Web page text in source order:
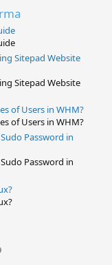
Sitepad Website
Sitepad Website
of Users in WHM?
of Users in WHM?
Password in
Password in
Link